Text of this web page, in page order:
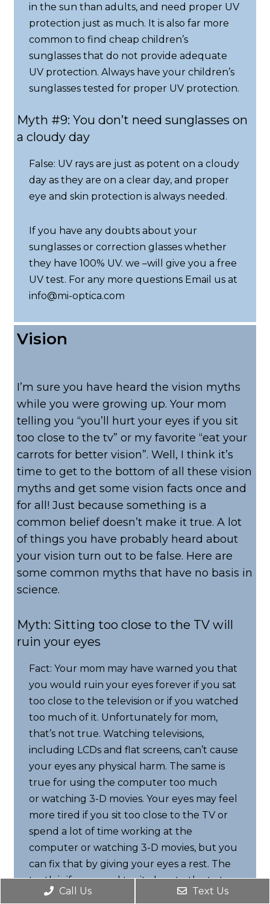
in the sun than adults, and need proper UV
protection just as much. It is also far more
common to find cheap children’s
sunglasses that do not provide adequate
UV protection. Always have your children’s
sunglasses tested for proper UV protection.
Myth #9: You don’t need sunglasses on
a cloudy day
False: UV rays are just as potent on a cloudy
day as they are on a clear day, and proper
eye and skin protection is always needed.
If you have any doubts about your
sunglasses or correction glasses whether
they have 100% UV. we –will give you a free
UV test. For any more questions Email us at
info@mi-optica.com
Vision
I’m sure you have heard the vision myths
while you were growing up. Your mom
telling you “you’ll hurt your eyes if you sit
too close to the tv” or my favorite “eat your
carrots for better vision”. Well, I think it’s
time to get to the bottom of all these vision
myths and get some vision facts once and
for all! Just because something is a
common belief doesn’t make it true. A lot
of things you have probably heard about
your vision turn out to be false. Here are
some common myths that have no basis in
science.
Myth: Sitting too close to the TV will
ruin your eyes
Fact: Your mom may have warned you that
you would ruin your eyes forever if you sat
too close to the television or if you watched
too much of it. Unfortunately for mom,
that’s not true. Watching televisions,
including LCDs and flat screens, can’t cause
your eyes any physical harm. The same is
true for using the computer too much
or watching 3-D movies. Your eyes may feel
more tired if you sit too close to the TV or
spend a lot of time working at the
computer or watching 3-D movies, but you
can fix that by giving your eyes a rest. The
truth is if you need to sit close to the tv to
clearly see what is going on, you may
Call Us Text Us